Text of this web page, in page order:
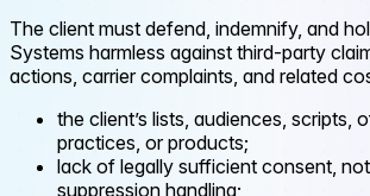
The client must defend, indemnify, and
Systems harmless against third-party
actions, carrier complaints, and related
the client’s lists, audiences, scripts,
practices, or products;
lack of legally sufficient consent,
suppression handling;